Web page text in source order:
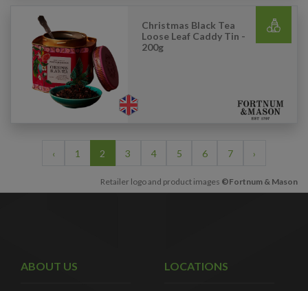
Christmas Black Tea
Loose Leaf Caddy Tin -
200g
‹ 1 2 3 4 5 6 7 ›
Retailer logo and product images ©Fortnum & Mason
ABOUT US LOCATIONS